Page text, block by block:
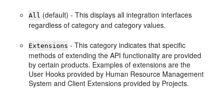
All (default) - This displays all integration interfaces
regardless of category and category values.
Extensions - This category indicates that specific
methods of extending the API functionality are provided
by certain products. Examples of extensions are the
User Hooks provided by Human Resource Management
System and Client Extensions provided by Projects.